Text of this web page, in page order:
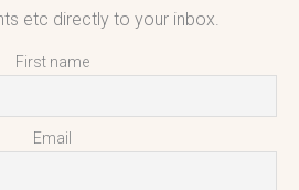
etc directly to your inbox.
First name
Email